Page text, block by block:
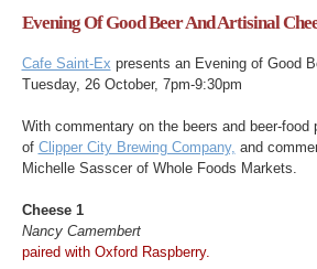
Evening Of Good Beer And Artisinal
Cafe Saint-Ex presents an Evening of Good
Tuesday, 26 October, 7pm-9:30pm
With commentary on the beers and beer-food
of Clipper City Brewing Company, and
Michelle Sasscer of Whole Foods Markets.
Cheese 1
Nancy Camembert
paired with Oxford Raspberry.